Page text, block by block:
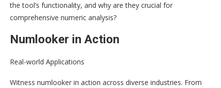
the tool’s functionality, and why are they crucial for
comprehensive numeric analysis?
Numlooker in Action
Real-world Applications
Witness numlooker in action across diverse industries. From